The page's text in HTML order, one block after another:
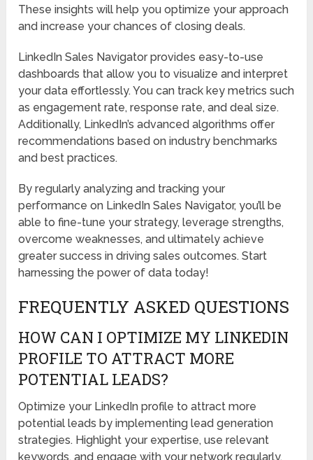
These insights will help you optimize your approach
and increase your chances of closing deals.
LinkedIn Sales Navigator provides easy-to-use
dashboards that allow you to visualize and interpret
your data effortlessly. You can track key metrics such
as engagement rate, response rate, and deal size.
Additionally, LinkedIn’s advanced algorithms offer
recommendations based on industry benchmarks
and best practices.
By regularly analyzing and tracking your
performance on LinkedIn Sales Navigator, you’ll be
able to fine-tune your strategy, leverage strengths,
overcome weaknesses, and ultimately achieve
greater success in driving sales outcomes. Start
harnessing the power of data today!
FREQUENTLY ASKED QUESTIONS
HOW CAN I OPTIMIZE MY LINKEDIN
PROFILE TO ATTRACT MORE
POTENTIAL LEADS?
Optimize your LinkedIn profile to attract more
potential leads by implementing lead generation
strategies. Highlight your expertise, use relevant
keywords, and engage with your network regularly.